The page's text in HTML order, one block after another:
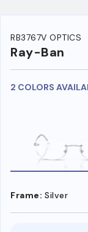
RB3767V OPTICS
Ray-Ban
2 COLORS
Frame: Silver